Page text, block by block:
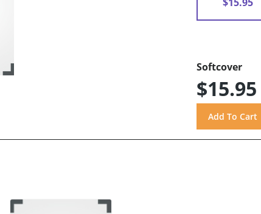
Softcover
$15.95